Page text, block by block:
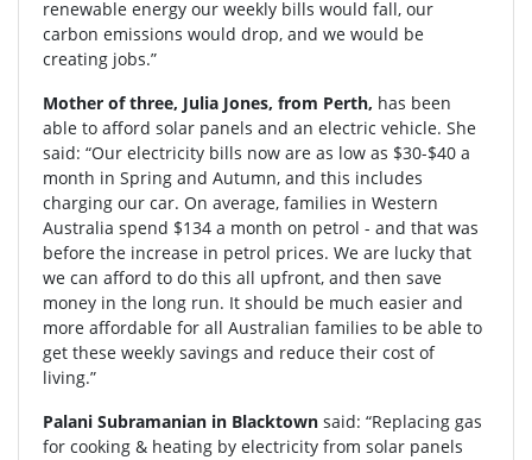
renewable energy our weekly bills would fall, our
carbon emissions would drop, and we would be
creating jobs.”
Mother of three, Julia Jones, from Perth, has been
able to afford solar panels and an electric vehicle. She
said: “Our electricity bills now are as low as $30-$40 a
month in Spring and Autumn, and this includes
charging our car. On average, families in Western
Australia spend $134 a month on petrol - and that was
before the increase in petrol prices. We are lucky that
we can afford to do this all upfront, and then save
money in the long run. It should be much easier and
more affordable for all Australian families to be able to
get these weekly savings and reduce their cost of
living.”
Palani Subramanian in Blacktown said: “Replacing gas
for cooking & heating by electricity from solar panels